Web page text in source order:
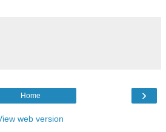
›
Home
web version